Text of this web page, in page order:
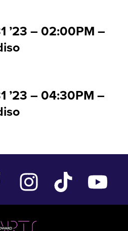
’23 – 02:00PM –
’23 – 04:30PM –